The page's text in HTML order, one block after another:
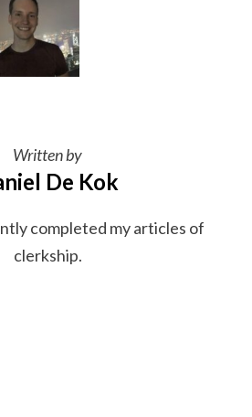
Written by
De Kok
completed my articles of
clerkship.